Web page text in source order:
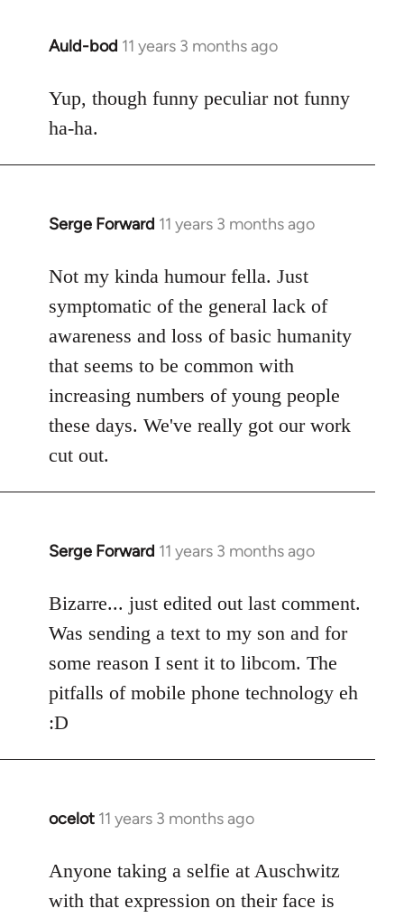
Auld-bod 11 years 3 months ago
In
to
Welcome
libcom.org
Yup, though funny peculiar not funny
ha-ha.
Serge Forward 11 years 3 months ago
In
to
Welcome
by
libcom.org
Not my kinda humour fella. Just
symptomatic of the general lack of
awareness and loss of basic humanity
that seems to be common with
increasing numbers of young people
these days. We've really got our work
cut out.
Serge Forward 11 years 3 months ago
In
to
Welcome
libcom.org
Bizarre... just edited out last comment.
Was sending a text to my son and for
some reason I sent it to libcom. The
pitfalls of mobile phone technology eh
:D
ocelot 11 years 3 months ago
In
to
Welcome
Anyone taking a selfie at Auschwitz
with that expression on their face is